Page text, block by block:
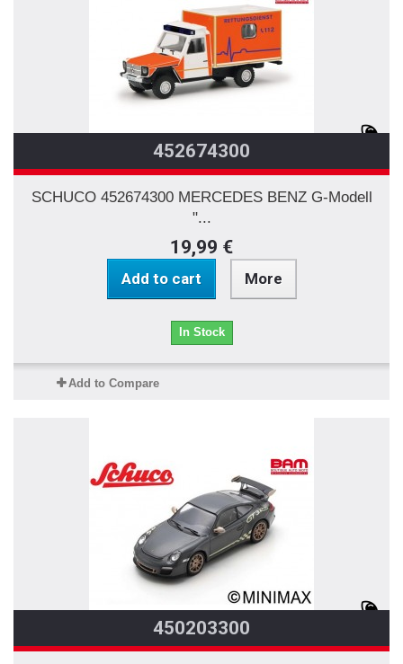
452674300
SCHUCO 452674300 MERCEDES BENZ G-Modell
"...
19,99 €
Add to cart More
In Stock
Add to Compare
450203300